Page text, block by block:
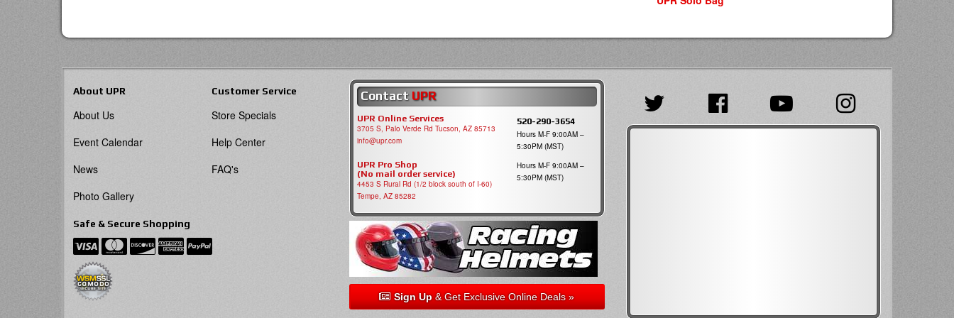
About UPR
About Us
Event Calendar
News
Photo Gallery
Customer Service
Store Specials
Help Center
FAQ's
Safe & Secure Shopping
Contact UPR
UPR Online Services
3705 S, Palo Verde Rd Tucson, AZ 85713
info@upr.com
520-290-3654
Hours M-F 9:00AM –
5:30PM (MST)
UPR Pro Shop
(No mail order service)
4453 S Rural Rd (1/2 block south of I-60)
Tempe, AZ 85282
Hours M-F 9:00AM –
5:30PM (MST)
Sign Up& Get Exclusive Online Deals »